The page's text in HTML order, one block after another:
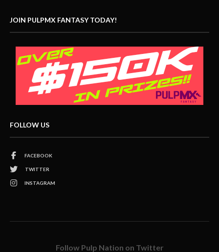
JOIN PULPMX FANTASY TODAY!
FOLLOW US
FACEBOOK
TWITTER
INSTAGRAM
Follow Pulp Nation on Twitter